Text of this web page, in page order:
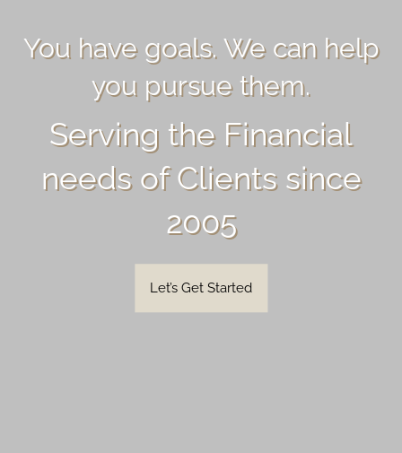
You have goals. We can help
you pursue them.
Serving the Financial
needs of Clients since
2005
Let’s Get Started